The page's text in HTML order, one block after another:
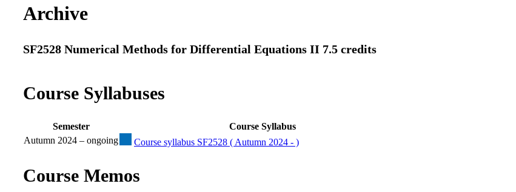
Archive
SF2528 Numerical Methods for Differential Equations II 7.5 credits
Course Syllabuses
Semester
Course Syllabus
Autumn 2024 – ongoing
Course syllabus SF2528 ( Autumn 2024 - )
Course Memos